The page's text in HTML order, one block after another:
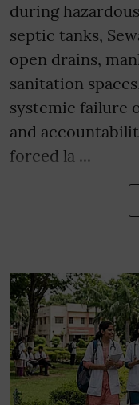
during
septic tanks,
open drains,
sanitation
systemic failure
and
forced la ...